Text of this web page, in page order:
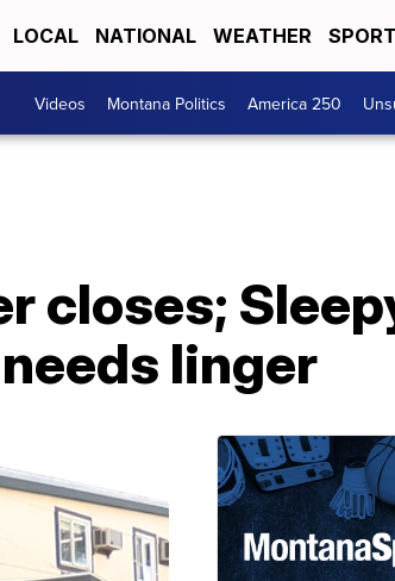
LOCAL NATIONAL WEATHER
Videos Montana Politics America 250
closes;
linger